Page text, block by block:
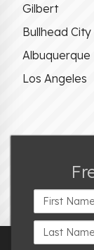
Gilbert
Bullhead City
Albuquerque
Los Angeles
First
Name*
Last
Name*